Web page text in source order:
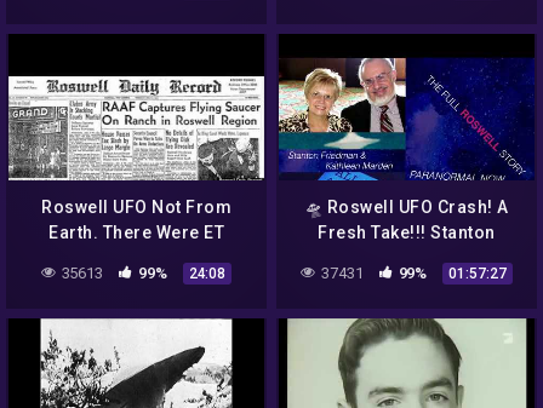
Roswell UFO Not From
Earth. There Were ET
Cadavers: Ex-CIA Agent
Says. Also New Scams
35613 99% 24:08
🛸 Roswell UFO Crash! A
Fresh Take!!! Stanton
Friedman & Kathleen
Marden
37431 99% 01:57:27